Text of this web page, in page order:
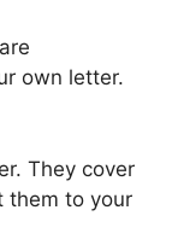
own letter.
They cover
them to your